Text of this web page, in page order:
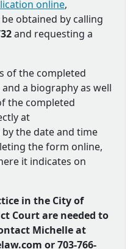
online,
obtained by calling
and requesting a
of the completed
a biography as well
the completed
at
the date and time
the form online,
it indicates on
in the City of
Court are needed to
Michelle at
or 703-766-